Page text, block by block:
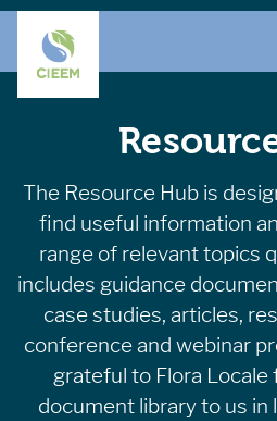
The Resource Hub is
find useful information
range of relevant topics
includes guidance
case studies, articles,
conference and webinar
grateful to Flora
document library to us in